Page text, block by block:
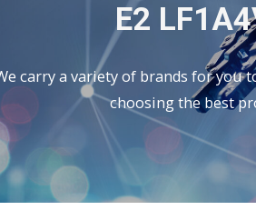
E2
carry a variety of brands for you
choosing the best